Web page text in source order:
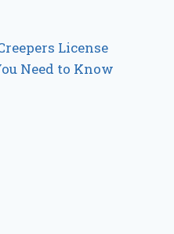
License
Need to Know